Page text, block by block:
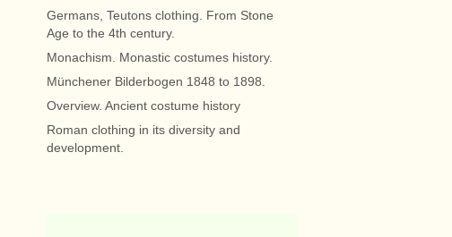
Germans, Teutons clothing. From Stone
Age to the 4th century.
Monachism. Monastic costumes history.
Münchener Bilderbogen 1848 to 1898.
Overview. Ancient costume history
Roman clothing in its diversity and
development.